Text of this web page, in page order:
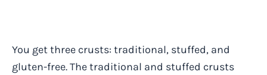
You get three crusts: traditional, stuffed, and
gluten-free. The traditional and stuffed crusts